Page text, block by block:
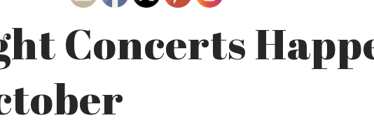
Concerts